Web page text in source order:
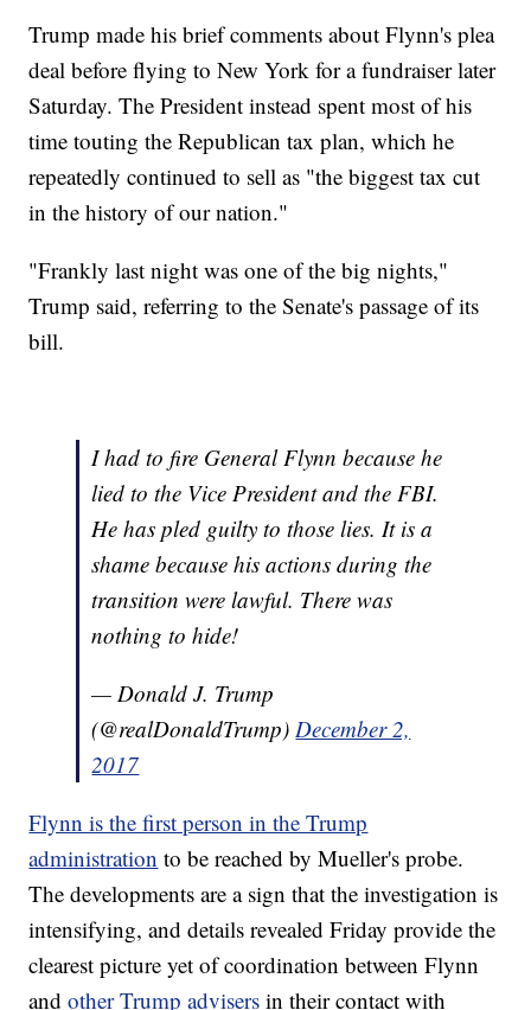
Trump made his brief comments about Flynn's plea
deal before flying to New York for a fundraiser later
Saturday. The President instead spent most of his
time touting the Republican tax plan, which he
repeatedly continued to sell as "the biggest tax cut
in the history of our nation."
"Frankly last night was one of the big nights,"
Trump said, referring to the Senate's passage of its
bill.
I had to fire General Flynn because he
lied to the Vice President and the FBI.
He has pled guilty to those lies. It is a
shame because his actions during the
transition were lawful. There was
nothing to hide!
— Donald J. Trump
(@realDonaldTrump) December 2,
2017
Flynn is the first person in the Trump
administration to be reached by Mueller's probe.
The developments are a sign that the investigation is
intensifying, and details revealed Friday provide the
clearest picture yet of coordination between Flynn
andother Trump advisers in their contact with